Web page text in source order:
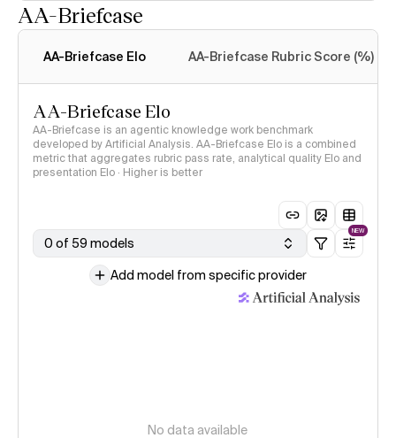
AA-Briefcase
AA-Briefcase Elo AA-Briefcase Rubric Score (%)
AA-Briefcase Elo
AA-Briefcase is an agentic knowledge work benchmark
developed by Artificial Analysis. AA-Briefcase Elo is a combined
metric that aggregates rubric pass rate, analytical quality Elo and
presentation Elo · Higher is better
0 of 59 models
NEW
Add model from specific provider
No data available